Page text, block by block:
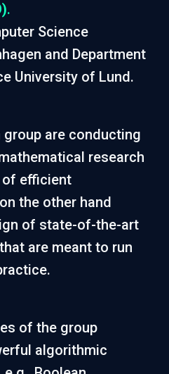
.
Science
and Department
University of Lund.
group are conducting
research
efficient
the other hand
of state-of-the-art
are meant to run
of the group
algorithmic